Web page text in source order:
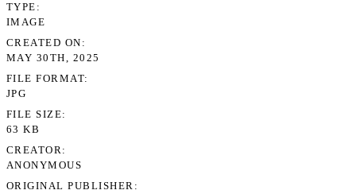
TYPE
IMAGE
CREATED ON
MAY 30TH, 2025
FILE FORMAT
JPG
FILE SIZE
63 KB
CREATOR
ANONYMOUS
ORIGINAL PUBLISHER